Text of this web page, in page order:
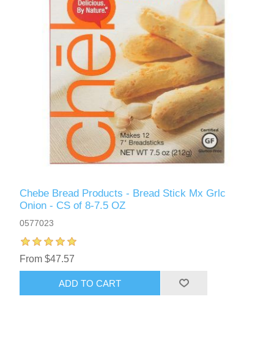
Chebe Bread Products - Bread Stick Mx Grlc
Onion - CS of 8-7.5 OZ
0577023
From $47.57
ADD TO CART